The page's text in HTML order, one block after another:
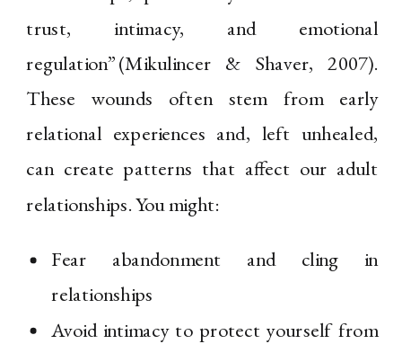
trust, intimacy, and emotional
regulation”(Mikulincer & Shaver, 2007).
These wounds often stem from early
relational experiences and, left unhealed,
can create patterns that affect our adult
relationships. You might:
Fear abandonment and cling in
relationships
Avoid intimacy to protect yourself from